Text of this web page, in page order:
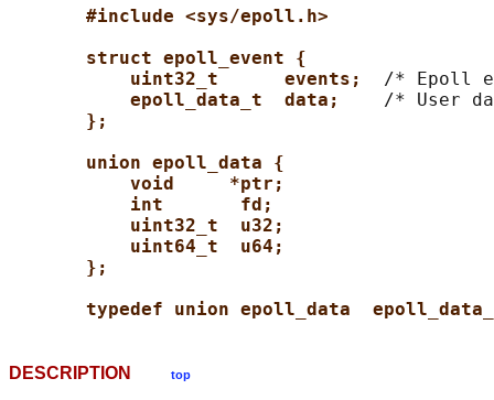
#include <sys/epoll.h>
struct epoll_event {
uint32_t      events; /* Epoll
epoll_data_t  data; /* User
};
union epoll_data {
void     *ptr;
int       fd;
uint32_t  u32;
uint64_t  u64;
};
typedef union epoll_data
DESCRIPTION top